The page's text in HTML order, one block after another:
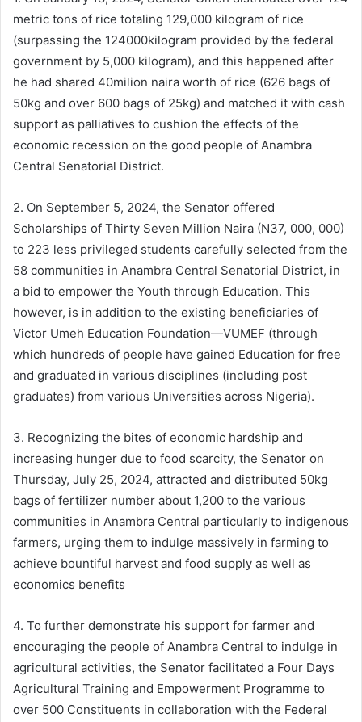
metric tons of rice totaling 129,000 kilogram of rice
(surpassing the 124000kilogram provided by the federal
government by 5,000 kilogram), and this happened after
he had shared 40milion naira worth of rice (626 bags of
50kg and over 600 bags of 25kg) and matched it with cash
support as palliatives to cushion the effects of the
economic recession on the good people of Anambra
Central Senatorial District.
2. On September 5, 2024, the Senator offered
Scholarships of Thirty Seven Million Naira (N37, 000, 000)
to 223 less privileged students carefully selected from the
58 communities in Anambra Central Senatorial District, in
a bid to empower the Youth through Education. This
however, is in addition to the existing beneficiaries of
Victor Umeh Education Foundation—VUMEF (through
which hundreds of people have gained Education for free
and graduated in various disciplines (including post
graduates) from various Universities across Nigeria).
3. Recognizing the bites of economic hardship and
increasing hunger due to food scarcity, the Senator on
Thursday, July 25, 2024, attracted and distributed 50kg
bags of fertilizer number about 1,200 to the various
communities in Anambra Central particularly to indigenous
farmers, urging them to indulge massively in farming to
achieve bountiful harvest and food supply as well as
economics benefits
4. To further demonstrate his support for farmer and
encouraging the people of Anambra Central to indulge in
agricultural activities, the Senator facilitated a Four Days
Agricultural Training and Empowerment Programme to
over 500 Constituents in collaboration with the Federal